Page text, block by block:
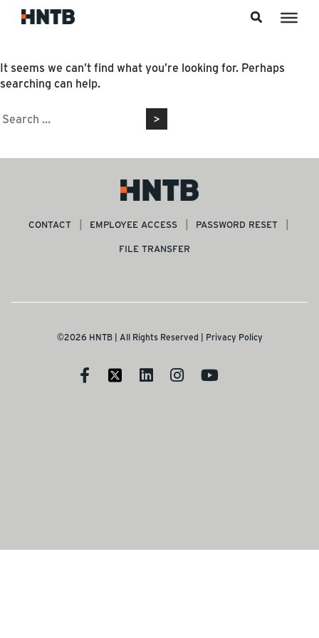
Nothing Found
It seems we can’t find what you’re looking for. Perhaps
searching can help.
Search
CONTACT EMPLOYEE ACCESS
PASSWORD RESET
FILE TRANSFER
©2026 HNTB | All Rights Reserved | Privacy Policy